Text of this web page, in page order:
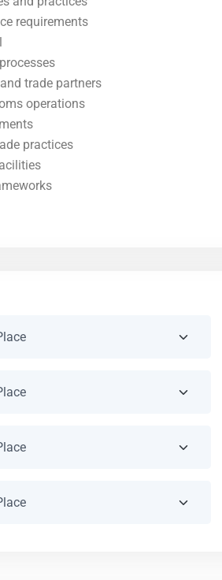
requirements
trade partners
operations
practices